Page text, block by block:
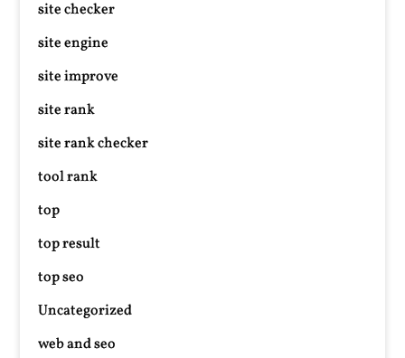
site checker
site engine
site improve
site rank
site rank checker
tool rank
top
top result
top seo
Uncategorized
web and seo